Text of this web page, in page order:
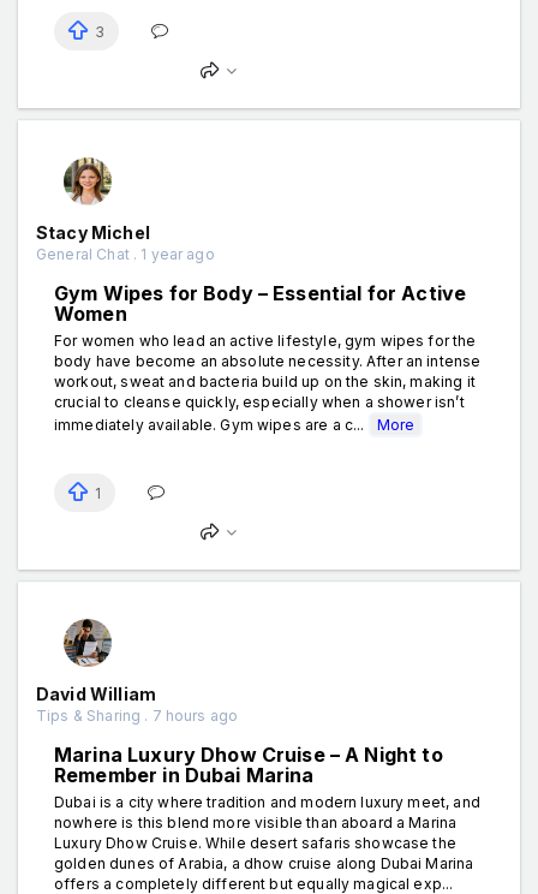
3
Stacy Michel
General Chat . 1 year ago
Gym Wipes for Body – Essential for Active
Women
For women who lead an active lifestyle, gym wipes for the
body have become an absolute necessity. After an intense
workout, sweat and bacteria build up on the skin, making it
crucial to cleanse quickly, especially when a shower isn’t
immediately available. Gym wipes are a c...
More
1
David William
Tips & Sharing . 7 hours ago
Marina Luxury Dhow Cruise – A Night to
Remember in Dubai Marina
Dubai is a city where tradition and modern luxury meet, and
nowhere is this blend more visible than aboard a Marina
Luxury Dhow Cruise. While desert safaris showcase the
golden dunes of Arabia, a dhow cruise along Dubai Marina
offers a completely different but equally magical exp...